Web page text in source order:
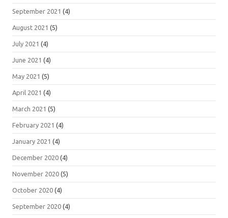
September 2021 (4)
August 2021 (5)
July 2021 (4)
June 2021 (4)
May 2021 (5)
April 2021 (4)
March 2021 (5)
February 2021 (4)
January 2021 (4)
December 2020 (4)
November 2020 (5)
October 2020 (4)
September 2020 (4)